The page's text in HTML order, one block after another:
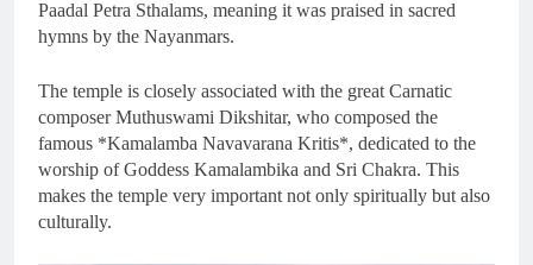
Paadal Petra Sthalams, meaning it was praised in sacred
hymns by the Nayanmars.
The temple is closely associated with the great Carnatic
composer Muthuswami Dikshitar, who composed the
famous *Kamalamba Navavarana Kritis*, dedicated to the
worship of Goddess Kamalambika and Sri Chakra. This
makes the temple very important not only spiritually but also
culturally.